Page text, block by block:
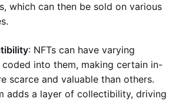
which can then be sold on various
: NFTs can have varying
into them, making certain in-
scarce and valuable than others.
adds a layer of collectibility, driving